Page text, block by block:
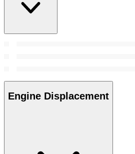
Engine Displacement